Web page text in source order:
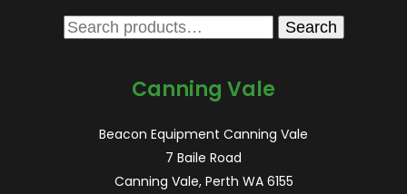
Search
Search
Canning Vale
Beacon Equipment Canning Vale
7 Baile Road
Canning Vale, Perth WA 6155